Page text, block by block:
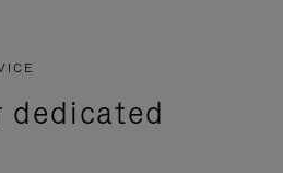
dedicated